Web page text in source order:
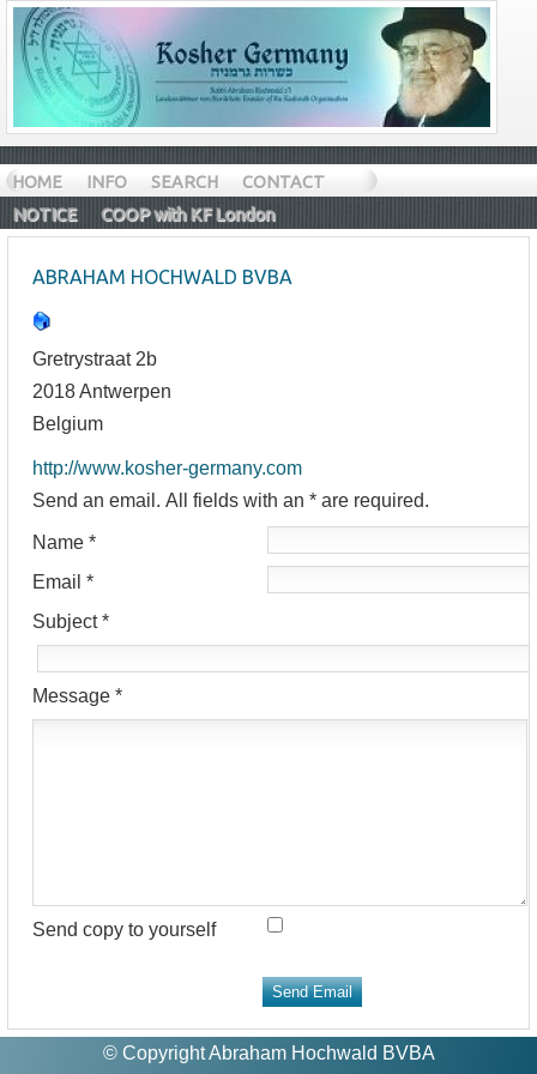
HOME INFO SEARCH
CONTACT
NOTICE
COOP with KF London
ABRAHAM HOCHWALD BVBA
Gretrystraat 2b
2018 Antwerpen
Belgium
http://www.kosher-germany.com
Send an email. All fields with an * are required.
Name *
Email *
Subject*
Message *
Send copy to yourself
Send Email
© Copyright Abraham Hochwald BVBA